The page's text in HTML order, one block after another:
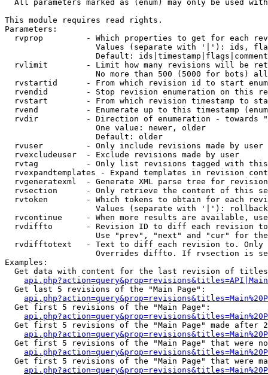
All parameters marked as (enum) may only be used
This module requires read rights.
Parameters:
rvprop         - Which properties to get for each
Values (separate with '|'): ids,
Default:
rvlimit        - Limit how many revisions will be
No more than 500 (5000 for bots)
rvstartid      - From which revision id to start
rvendid        - Stop revision enumeration on this
rvstart        - From which revision timestamp to
rvend          - Enumerate up to this timestamp
rvdir          - Direction of enumeration - towards
                   One value: newer, older
                   Default: older
  rvuser         - Only include revisions made by user
  rvexcludeuser  - Exclude revisions made by user
rvtag          - Only list revisions tagged with
rvexpandtemplates - Expand templates in revision
rvgeneratexml  - Generate XML parse tree for
rvsection      - Only retrieve the content of this
rvtoken        - Which tokens to obtain for each
                   Values (separate with '|'): rollback
rvcontinue     - When more results are available,
rvdiffto       - Revision ID to diff each revision
Use "prev", "next" and "cur" for
rvdifftotext   - Text to diff each revision to.
Overrides diffto. If rvsection is
Examples:
Get data with content for the last revision of
  Get last 5 revisions of the "Main Page":
  Get first 5 revisions of the "Main Page":
Get first 5 revisions of the "Main Page" made after
Get first 5 revisions of the "Main Page" that were
Get first 5 revisions of the "Main Page" that were